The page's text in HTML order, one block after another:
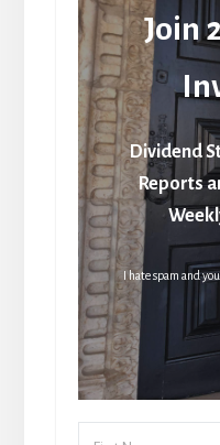
Join
Dividend
Reports
I hate spam and